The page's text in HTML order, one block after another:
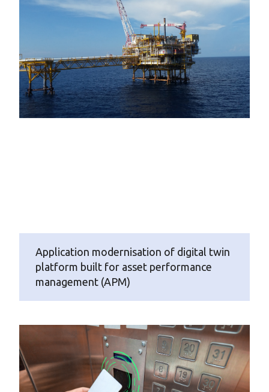
Application modernisation of digital twin
platform built for asset performance
management (APM)